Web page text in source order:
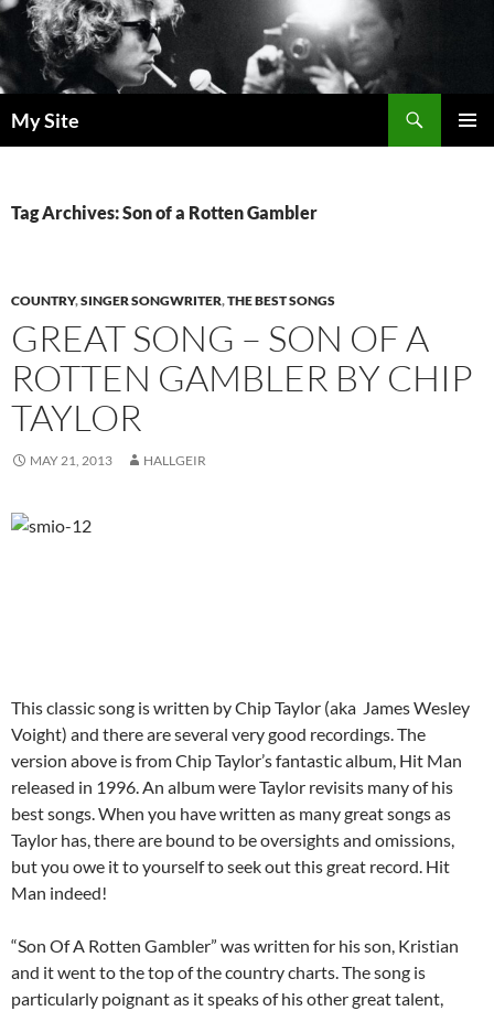
Skip
to
content
My Site
Tag Archives: Son of a Rotten Gambler
COUNTRY,SINGER SONGWRITER,THE BEST SONGS
GREAT SONG – SON OF A
ROTTEN GAMBLER BY CHIP
TAYLOR
MAY 21, 2013 HALLGEIR
This classic song is written by Chip Taylor (aka James Wesley
Voight) and there are several very good recordings. The
version above is from Chip Taylor’s fantastic album, Hit Man
released in 1996. An album were Taylor revisits many of his
best songs. When you have written as many great songs as
Taylor has, there are bound to be oversights and omissions,
but you owe it to yourself to seek out this great record. Hit
Man indeed!
“Son Of A Rotten Gambler” was written for his son, Kristian
and it went to the top of the country charts. The song is
particularly poignant as it speaks of his other great talent,